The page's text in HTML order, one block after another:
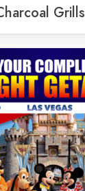
Grills